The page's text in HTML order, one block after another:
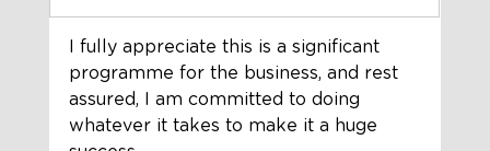
I fully appreciate this is a significant
programme for the business, and rest
assured, I am committed to doing
whatever it takes to make it a huge